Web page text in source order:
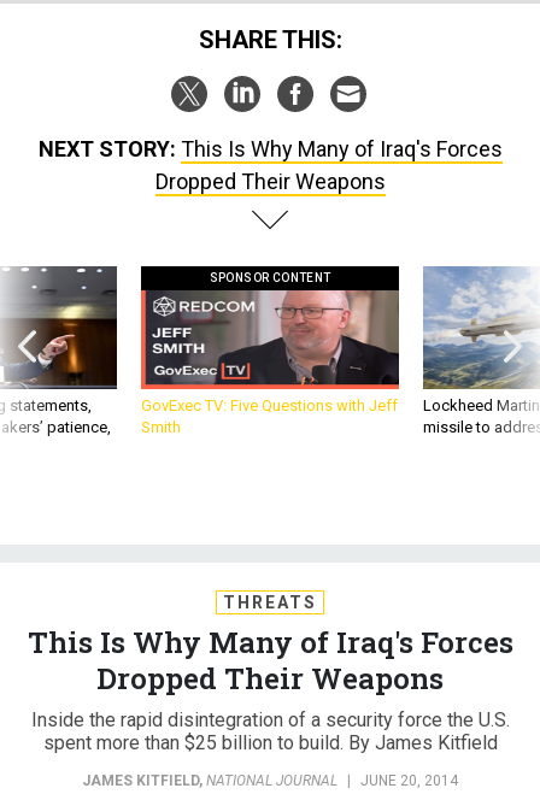
SHARE THIS:
NEXT STORY: This Is Why Many of Iraq's Forces
Dropped Their Weapons
statements,
patience,
SPONSOR CONTENT
GovExec TV: Five Questions with Jeff
Smith
Lockheed
missile to
THREATS
This Is Why Many of Iraq's Forces
Dropped Their Weapons
Inside the rapid disintegration of a security force the U.S.
spent more than $25 billion to build. By James Kitfield
JAMES KITFIELD, NATIONAL JOURNAL | JUNE 20, 2014